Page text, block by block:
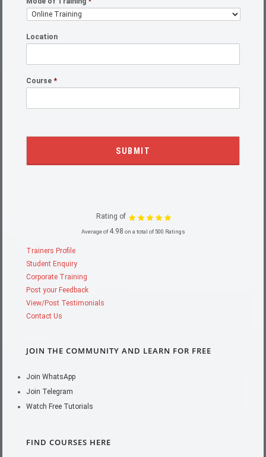
Location
Course *
Rating of
Average of4.98 on a total of 500 Ratings
Trainers Profile
Student Enquiry
Corporate Training
Post your Feedback
View/Post Testimonials
Contact Us
JOIN THE COMMUNITY AND LEARN FOR FREE
Join WhatsApp
Join Telegram
Watch Free Tutorials
FIND COURSES HERE